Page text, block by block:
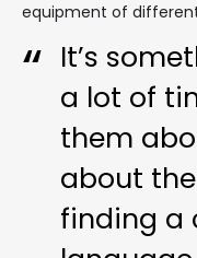
equipment of
It’s
a lot of
them
about
finding a